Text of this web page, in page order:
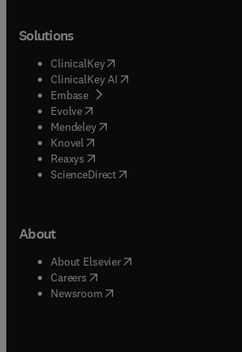
Solutions
ClinicalKey(opens in new tab/window
ClinicalKey AI opens in new tab/window
Embase( opens in new tab/window
Evolve(opens in new tab/window
Mendeley( opens in new tab/window
Knovel (opens in new tab/window
Reaxys (opens in new tab/window
ScienceDirect(opens in new tab/window
About
About Elsevier( opens in new tab/window
Careers opens in new tab/window
Newsroom( opens in new tab/window